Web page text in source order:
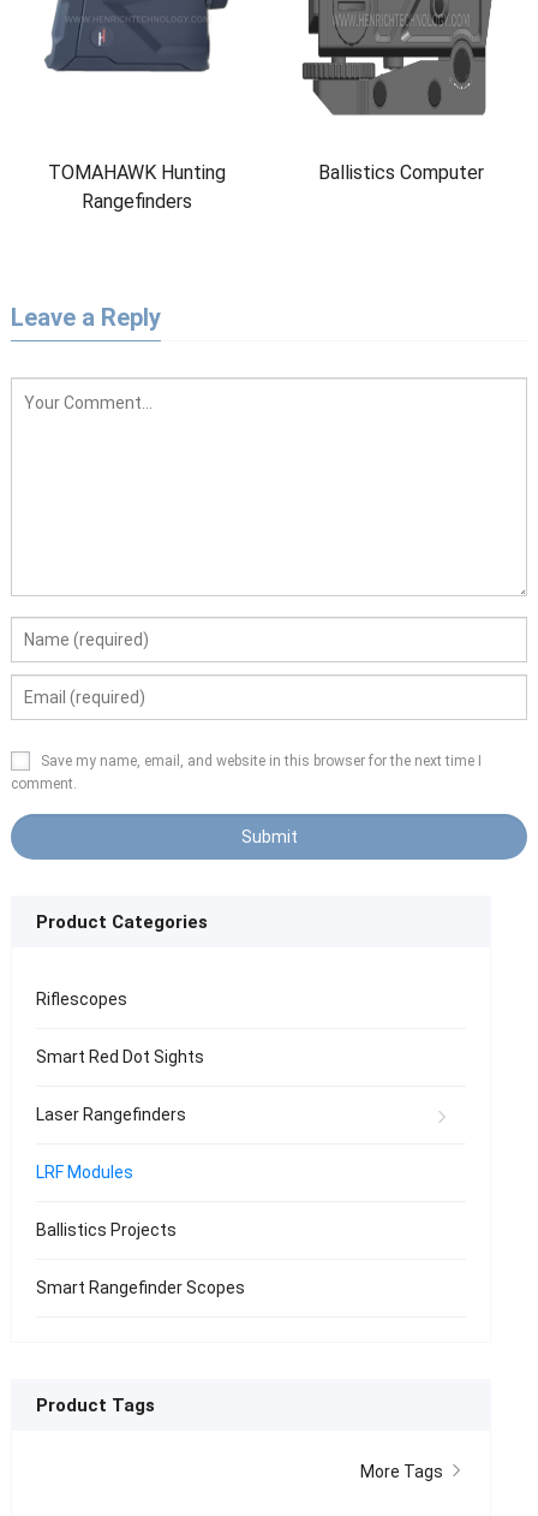
TOMAHAWK Hunting
Rangefinders
Ballistics Computer
Leave a Reply
Save my name, email, and website in this browser for the next time I
comment.
Product Categories
Riflescopes
Smart Red Dot Sights
Laser Rangefinders
LRF Modules
Ballistics Projects
Smart Rangefinder Scopes
Product Tags
More Tags